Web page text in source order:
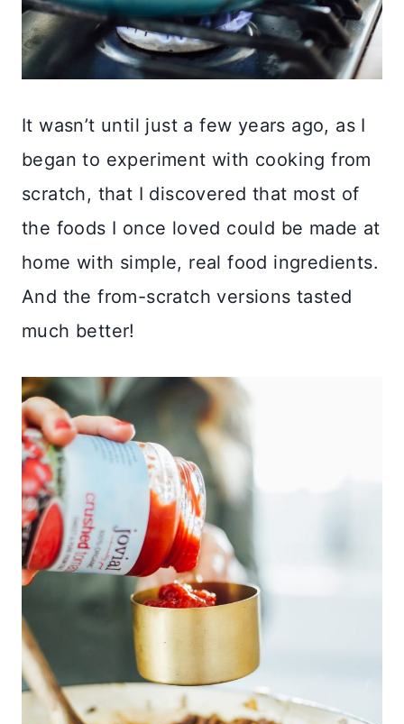
It wasn’t until just a few years ago, as I
began to experiment with cooking from
scratch, that I discovered that most of
the foods I once loved could be made at
home with simple, real food ingredients.
And the from-scratch versions tasted
much better!